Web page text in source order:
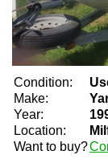
Condition:
Make:
Year:
Location:
Want to buy?